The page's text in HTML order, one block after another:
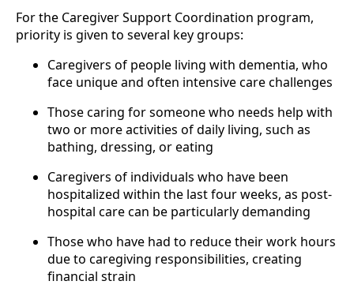
For the Caregiver Support Coordination program,
priority is given to several key groups:
Caregivers of people living with dementia, who
face unique and often intensive care challenges
Those caring for someone who needs help with
two or more activities of daily living, such as
bathing, dressing, or eating
Caregivers of individuals who have been
hospitalized within the last four weeks, as post-
hospital care can be particularly demanding
Those who have had to reduce their work hours
due to caregiving responsibilities, creating
financial strain